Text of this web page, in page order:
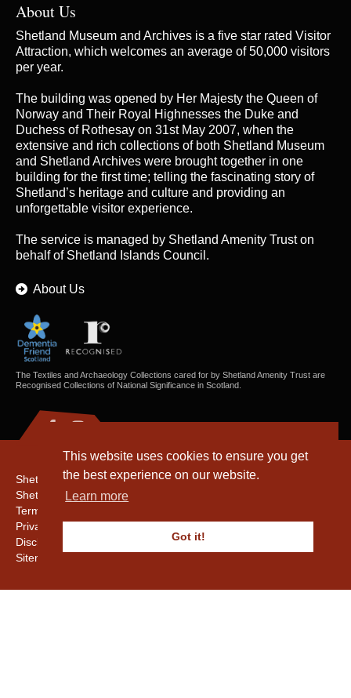
This website uses cookies to ensure you get
the best experience on our website.
Learn more
Got it!
About Us
Shetland Museum and Archives is a five star rated Visitor
Attraction, which welcomes an average of 50,000 visitors
per year.
The building was opened by Her Majesty the Queen of
Norway and Their Royal Highnesses the Duke and
Duchess of Rothesay on 31st May 2007, when the
extensive and rich collections of both Shetland Museum
and Shetland Archives were brought together in one
building for the first time; telling the fascinating story of
Shetland’s heritage and culture and providing an
unforgettable visitor experience.
The service is managed by Shetland Amenity Truston
behalf of Shetland Islands Council.
About Us
The Textiles and Archaeology Collections cared for by Shetland Amenity Trust are
Recognised Collections of National Significance in Scotland.
Shetland Amenity Trust
Shetland Heritage
Terms & Conditions
Privacy & Cookie Policy
Disclaimer
Sitemap